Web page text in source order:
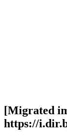
[Migrated
https://